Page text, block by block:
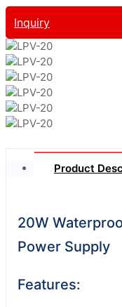
Inquiry
Product
20W
Power Supply
Features: